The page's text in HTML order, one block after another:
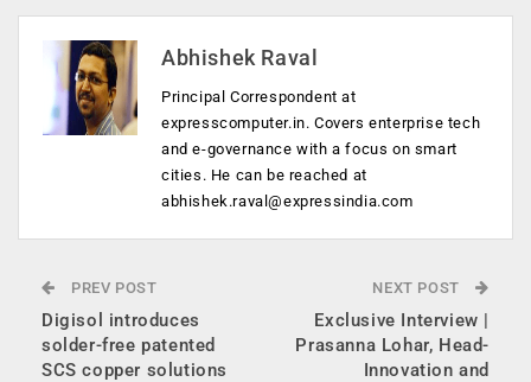
Abhishek Raval
Principal Correspondent at
expresscomputer.in. Covers enterprise tech
and e-governance with a focus on smart
cities. He can be reached at
abhishek.raval@expressindia.com
PREV POST
Digisol introduces
solder-free patented
SCS copper solutions
NEXT POST
Exclusive Interview |
Prasanna Lohar, Head-
Innovation and